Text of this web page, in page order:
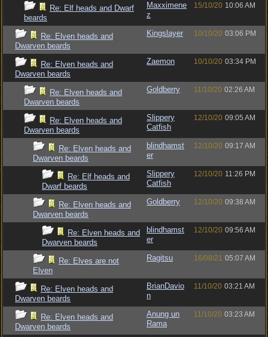
Re: Elf heads and Dwarf
beards
Maxximene
z
15/10/20 10:06 AM
Re: Elven heads and
Dwarven beards
Kingslayer 10/10/20 03:06 PM
Re: Elven heads and
Dwarven beards
Zaemon 10/10/20 03:34 PM
Re: Elven heads and
Dwarven beards
Goldberry 11/10/20 02:26 AM
Re: Elven heads and
Dwarven beards
Slippery
Catfish
12/10/20 09:05 AM
Re: Elven heads and
Dwarven beards
blindhamst
er
12/10/20 09:17 AM
Re: Elf heads and
Dwarf beards
Slippery
Catfish
12/10/20 11:26 PM
Re: Elven heads and
Dwarven beards
Goldberry 12/10/20 09:38 AM
Re: Elven heads and
Dwarven beards
blindhamst
er
12/10/20 09:56 AM
Re: Elves are not
Elven
Ragitsu 16/08/21 05:07 AM
Re: Elven heads and
Dwarven beards
BrianDavio
n
11/10/20 03:21 AM
Re: Elven heads and
Dwarven beards
Anung un
Rama
11/10/20 03:23 AM